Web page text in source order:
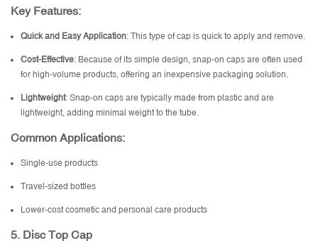
Key Features:
Quick and Easy Application: This type of cap is quick to apply and remove.
Cost-Effective: Because of its simple design, snap-on caps are often used
for high-volume products, offering an inexpensive packaging solution.
Lightweight: Snap-on caps are typically made from plastic and are
lightweight, adding minimal weight to the tube.
Common Applications:
Single-use products
Travel-sized bottles
Lower-cost cosmetic and personal care products
5. Disc Top Cap